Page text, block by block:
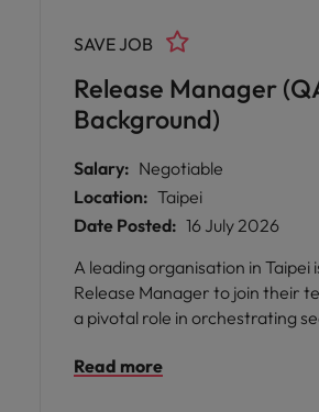
functional teams, including
Management, System
and QA, throughout the entire
lifecycle.
Release Manager
Background)
SAVE JOB
Salary: Negotiable
Location: Taipei
Date Posted: 16 July 2026
A leading organisation in Taipei
Release Manager to join their
a pivotal role in orchestrating
environments. This opportunity
Read more